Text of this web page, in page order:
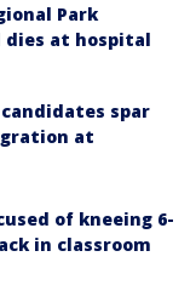
Park
dies at hospital
spar
at
of kneeing 6-
in classroom